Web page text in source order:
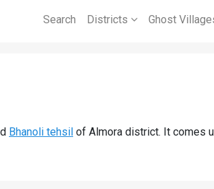
Search Districts Ghost
Bhanoli tehsil of Almora district. It comes